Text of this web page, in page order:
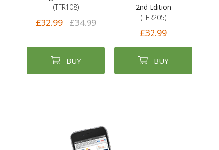
(TFR108)
£32.99 £34.99
BUY
2nd Edition
(TFR205)
£32.99
BUY